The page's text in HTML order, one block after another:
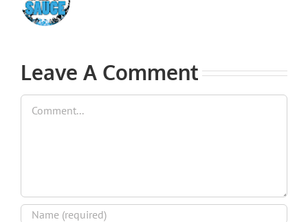
Leave A Comment
Comment